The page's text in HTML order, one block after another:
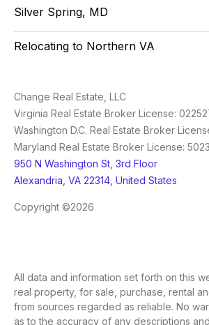
Silver Spring, MD
Relocating to Northern VA
Change Real Estate, LLC
Virginia Real Estate Broker License:
Washington D.C. Real Estate Broker
Maryland Real Estate Broker License:
950 N Washington St, 3rd Floor
Alexandria, VA 22314, United States
Copyright ©2026
All data and information set forth on this
real property, for sale, purchase, rental
from sources regarded as reliable. No
as to the accuracy of any descriptions